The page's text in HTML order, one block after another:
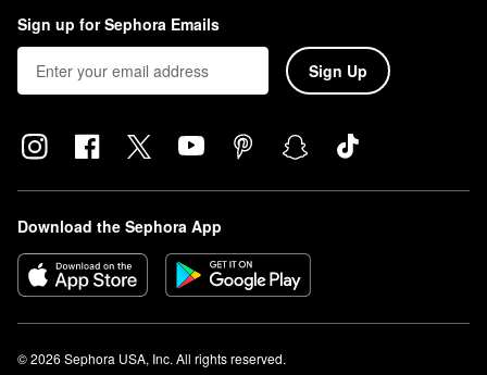
Sign up for Sephora Emails
Sign Up
Download the Sephora App
© 2026 Sephora USA, Inc. All rights reserved.